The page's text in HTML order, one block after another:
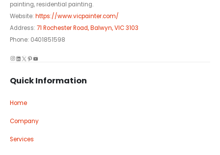
painting, residential painting.
Website: https://www.vicpainter.com/
Address: 71 Rochester Road, Balwyn, VIC 3103
Phone: 0401851598
Instagram
LinkedIn
X Pinterest
YouTube
Quick Information
Home
Company
Services